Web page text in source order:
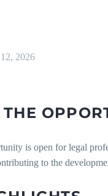
2026
is open for legal
to the